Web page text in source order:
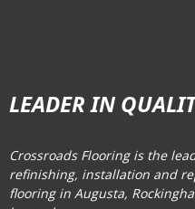
LEADER IN
Crossroads Flooring is the
refinishing, installation and
flooring in Augusta,